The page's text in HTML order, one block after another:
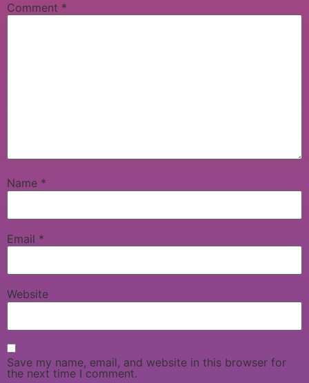
Comment *
Name *
Email *
Website
Save my name, email, and website in this browser for
the next time I comment.